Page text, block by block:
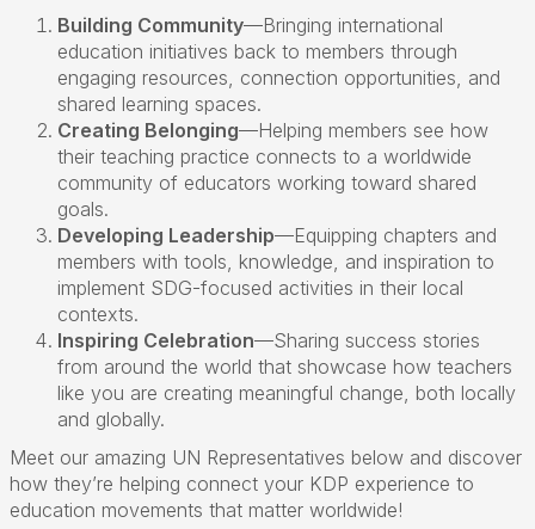
Building Community—Bringing international
education initiatives back to members through
engaging resources, connection opportunities, and
shared learning spaces.
Creating Belonging—Helping members see how
their teaching practice connects to a worldwide
community of educators working toward shared
goals.
Developing Leadership—Equipping chapters and
members with tools, knowledge, and inspiration to
implement SDG-focused activities in their local
contexts.
Inspiring Celebration—Sharing success stories
from around the world that showcase how teachers
like you are creating meaningful change, both locally
and globally.
Meet our amazing UN Representatives below and discover
how they’re helping connect your KDP experience to
education movements that matter worldwide!